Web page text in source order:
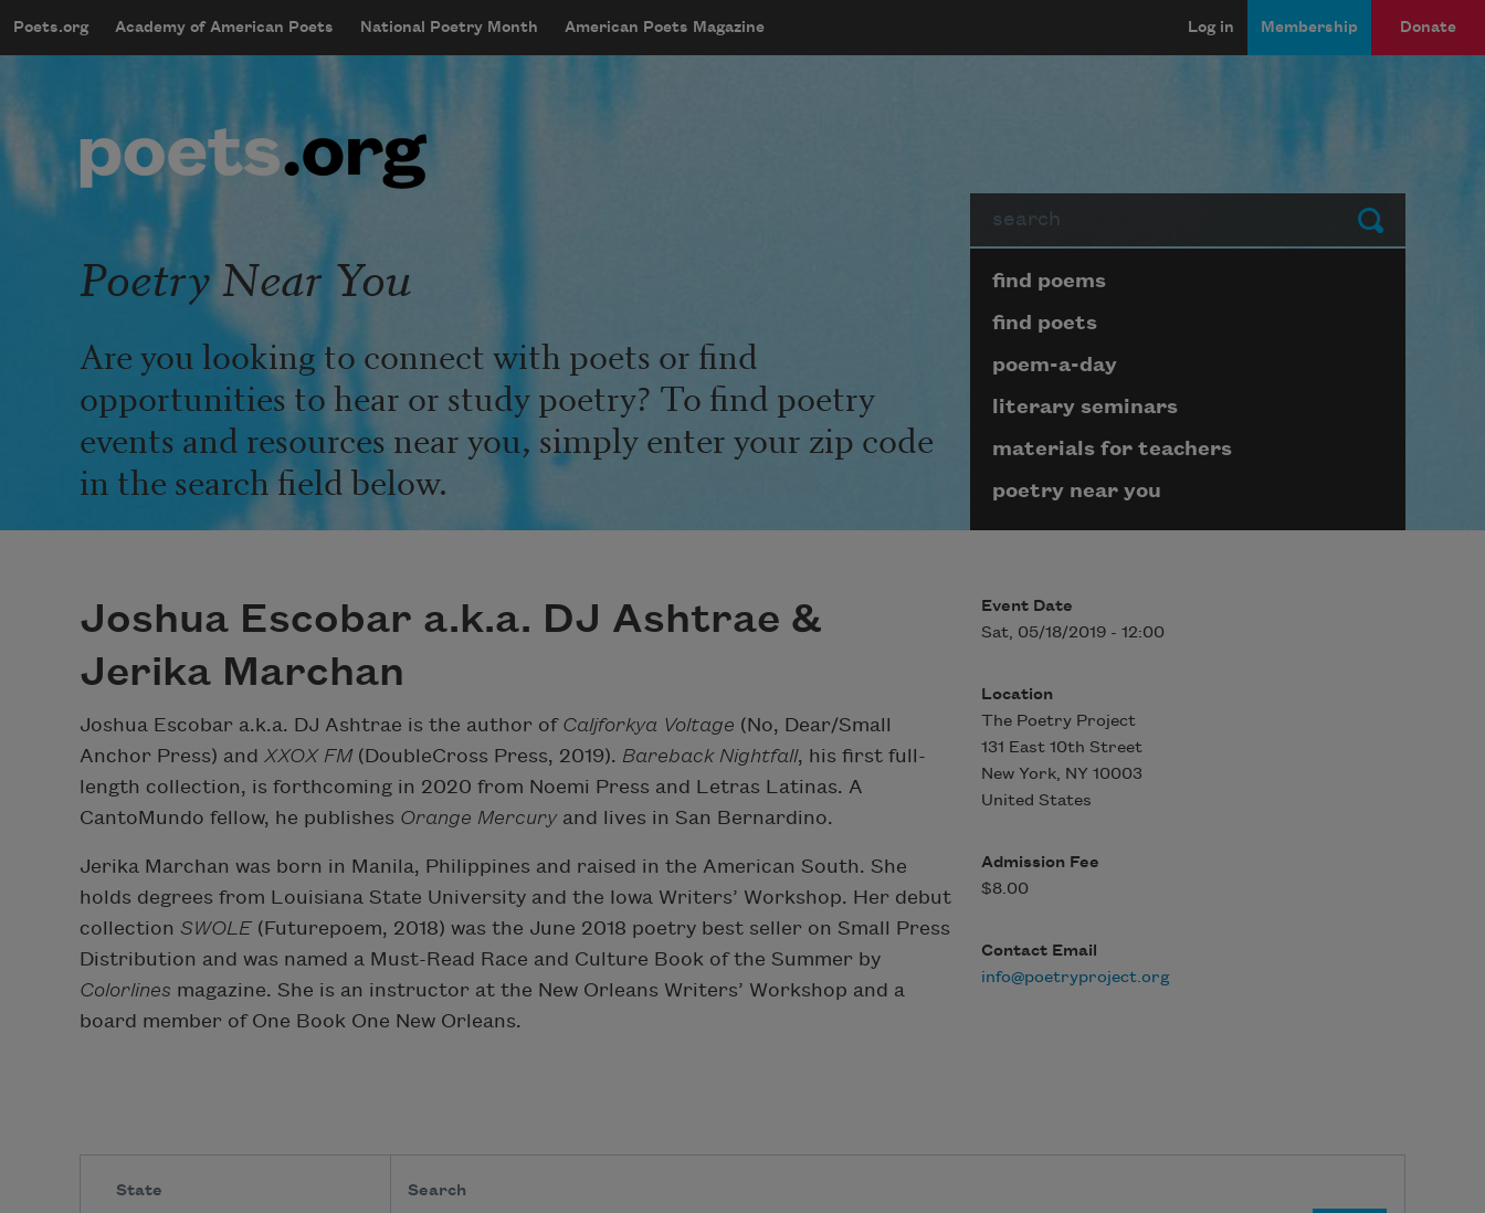
mobileMenu
Main navigation
Poets.org Academy of American Poets National Poetry Month American Poets Magazine
User account menu
Log in Membership Donate
Submit
Poetry Near You
Are you looking to connect with poets or find
opportunities to hear or study poetry? To find poetry
events and resources near you, simply enter your zip code
in the search field below.
Page submenu block
find poems
find poets
poem-a-day
literary seminars
materials for teachers
poetry near you
Joshua Escobar a.k.a. DJ Ashtrae &
Jerika Marchan
Joshua Escobar a.k.a. DJ Ashtrae is the author of Caljforkya Voltage (No, Dear/Small
Anchor Press) and XXOX FM(DoubleCross Press, 2019). Bareback Nightfall, his first full-
length collection, is forthcoming in 2020 from Noemi Press and Letras Latinas. A
CantoMundo fellow, he publishes Orange Mercuryand lives in San Bernardino.
Jerika Marchan was born in Manila, Philippines and raised in the American South. She
holds degrees from Louisiana State University and the Iowa Writers’ Workshop. Her debut
collection SWOLE (Futurepoem, 2018) was the June 2018 poetry best seller on Small Press
Distribution and was named a Must-Read Race and Culture Book of the Summer by
Colorlines magazine. She is an instructor at the New Orleans Writers’ Workshop and a
board member of One Book One New Orleans.
Event Date
Sat, 05/18/2019 - 12:00
Location
The Poetry Project
131 East 10th Street
New York, NY 10003
United States
Admission Fee
$8.00
Contact Email
info@poetryproject.org
State Search